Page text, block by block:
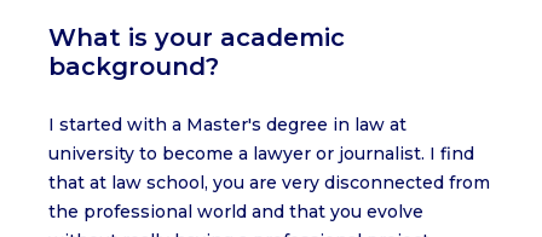
What is your academic
background?
I started with a Master's degree in law at
university to become a lawyer or journalist. I find
that at law school, you are very disconnected from
the professional world and that you evolve